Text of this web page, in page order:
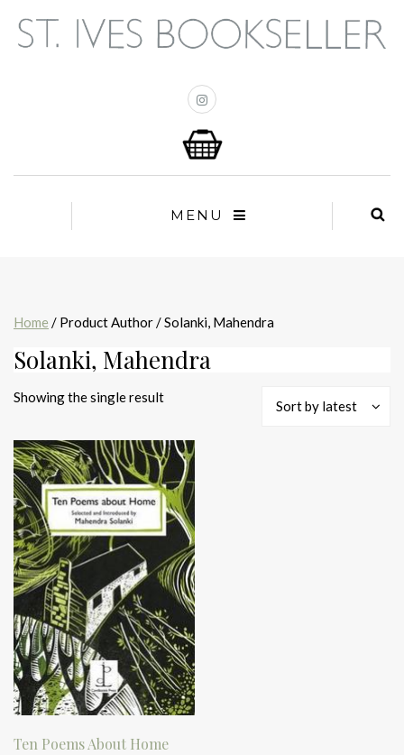
MENU
Home / Product Author / Solanki, Mahendra
Solanki, Mahendra
Showing the single result
Sort by latest
Ten Poems About Home